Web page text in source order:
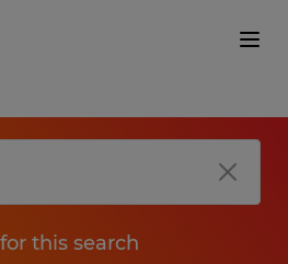
this search